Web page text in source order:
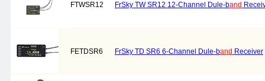
FTWSR12 FrSky TW SR12 12-Channel Dule-band
FETDSR6 FrSky TD SR6 6-Channel Dule-band Receiver